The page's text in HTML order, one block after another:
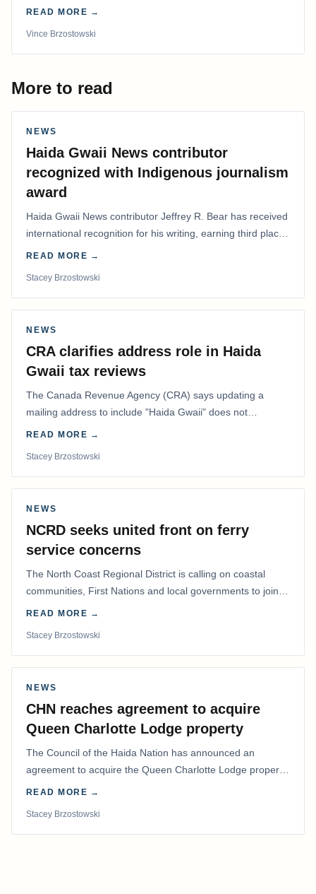
time in more than 50 years.
READ MORE →
Vince Brzostowski
More to read
NEWS
Haida Gwaii News contributor
recognized with Indigenous journalism
award
Haida Gwaii News contributor Jeffrey R. Bear has received
international recognition for his writing, earning third place
in the Best Editorial/Column…
READ MORE →
Stacey Brzostowski
NEWS
CRA clarifies address role in Haida
Gwaii tax reviews
The Canada Revenue Agency (CRA) says updating a
mailing address to include "Haida Gwaii" does not
determine whether a Northern Residents Deduction…
READ MORE →
Stacey Brzostowski
NEWS
NCRD seeks united front on ferry
service concerns
The North Coast Regional District is calling on coastal
communities, First Nations and local governments to join a
coordinated effort to advocate for…
READ MORE →
Stacey Brzostowski
NEWS
CHN reaches agreement to acquire
Queen Charlotte Lodge property
The Council of the Haida Nation has announced an
agreement to acquire the Queen Charlotte Lodge property
and equipment at Naden Harbour, marking a…
READ MORE →
Stacey Brzostowski